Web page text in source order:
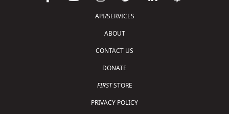
API/SERVICES
ABOUT
CONTACT US
DONATE
FIRSTSTORE
PRIVACY POLICY